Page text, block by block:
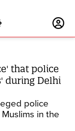
that police
during Delhi
police
in the